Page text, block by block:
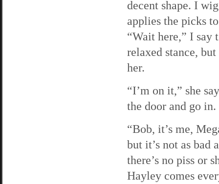
decent shape. I
applies the picks
“Wait here,” I say
relaxed stance,
her.
“I’m on it,” she
the door and go in.
“Bob, it’s me,
but it’s not as bad
there’s no piss or
Hayley comes